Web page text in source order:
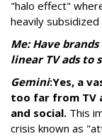
"halo effect"
heavily
Me: Have
linear TV ads to
Gemini:Yes, a
too far from TV
and social. This
crisis known as